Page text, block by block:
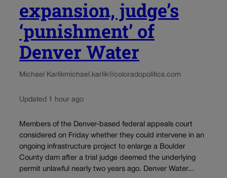
expansion, judge’s
‘punishment’ of
Denver Water
Michael Karlikmichael.karlik@coloradopolitics.com
Updated 1 hour ago
Members of the Denver-based federal appeals court
considered on Friday whether they could intervene in an
ongoing infrastructure project to enlarge a Boulder
County dam after a trial judge deemed the underlying
permit unlawful nearly two years ago. Denver Water...